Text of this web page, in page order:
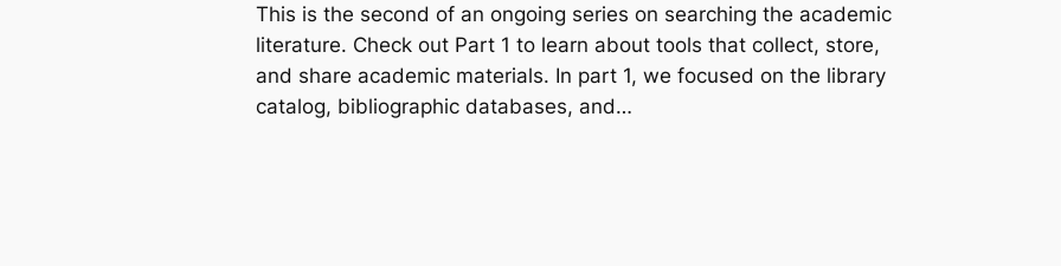
This is the second of an ongoing series on searching the academic
literature. Check out Part 1 to learn about tools that collect, store,
and share academic materials. In part 1, we focused on the library
catalog, bibliographic databases, and…